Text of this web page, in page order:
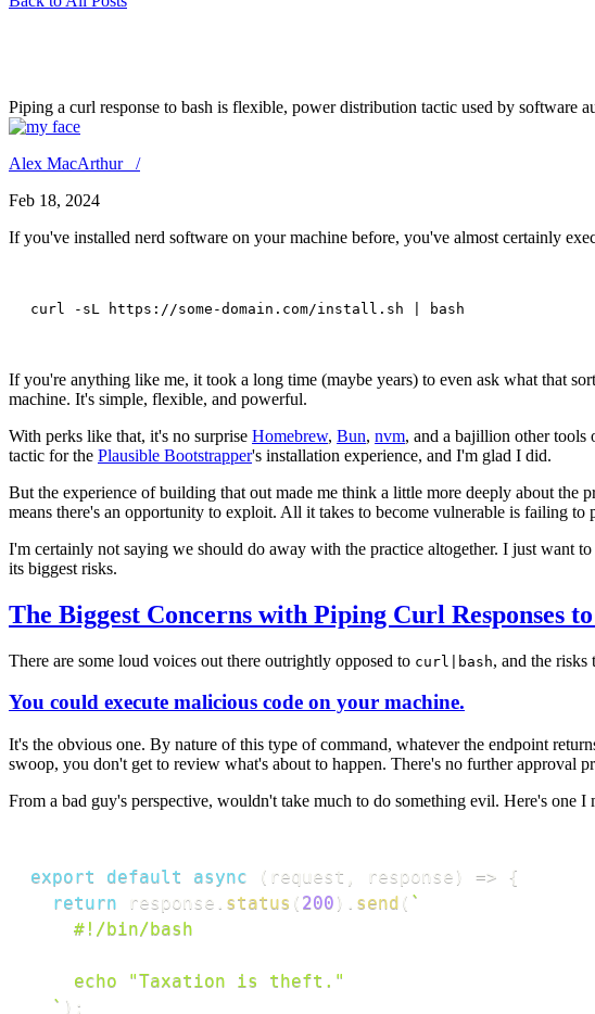
Piping a curl response to bash is flexible, power distribution tactic used by software
Alex MacArthur /
Feb 18, 2024
If you've installed nerd software on your machine before, you've almost certainly
curl -sL https://some-domain.com/install.sh | bash
If you're anything like me, it took a long time (maybe years) to even ask what that
machine. It's simple, flexible, and powerful.
With perks like that, it's no surprise Homebrew, Bun, nvm, and a bajillion other tools
tactic for the Plausible Bootstrapper's installation experience, and I'm glad I did.
But the experience of building that out made me think a little more deeply about
means there's an opportunity to exploit. All it takes to become vulnerable is failing
I'm certainly not saying we should do away with the practice altogether. I just want
its biggest risks.
The Biggest Concerns with Piping Curl Responses
There are some loud voices out there outrightly opposed to curl|bash, and the risks
You could execute malicious code on your machine.
It's the obvious one. By nature of this type of command, whatever the endpoint
swoop, you don't get to review what's about to happen. There's no further approval
From a bad guy's perspective, wouldn't take much to do something evil. Here's one
export default async ( request response ) =>
{
return response status ( 200 ) send ( `
    #!/bin/bash
    echo "Taxation is theft."
` ) ;